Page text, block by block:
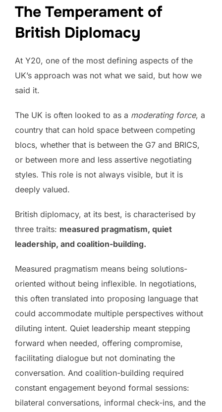
The Temperament of
British Diplomacy
At Y20, one of the most defining aspects of the
UK’s approach was not what we said, but how we
said it.
The UK is often looked to as a moderating force, a
country that can hold space between competing
blocs, whether that is between the G7 and BRICS,
or between more and less assertive negotiating
styles. This role is not always visible, but it is
deeply valued.
British diplomacy, at its best, is characterised by
three traits: measured pragmatism, quiet
leadership, and coalition-building.
Measured pragmatism means being solutions-
oriented without being inflexible. In negotiations,
this often translated into proposing language that
could accommodate multiple perspectives without
diluting intent. Quiet leadership meant stepping
forward when needed, offering compromise,
facilitating dialogue but not dominating the
conversation. And coalition-building required
constant engagement beyond formal sessions:
bilateral conversations, informal check-ins, and the